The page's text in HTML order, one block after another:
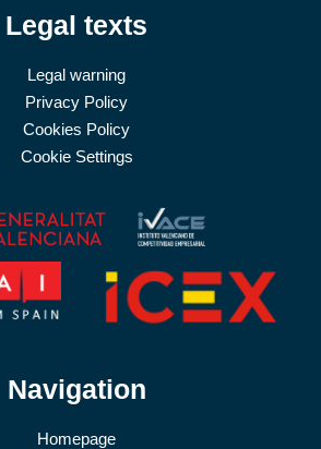
Legal texts
Legal warning
Privacy Policy
Cookies Policy
Cookie Settings
Navigation
Homepage